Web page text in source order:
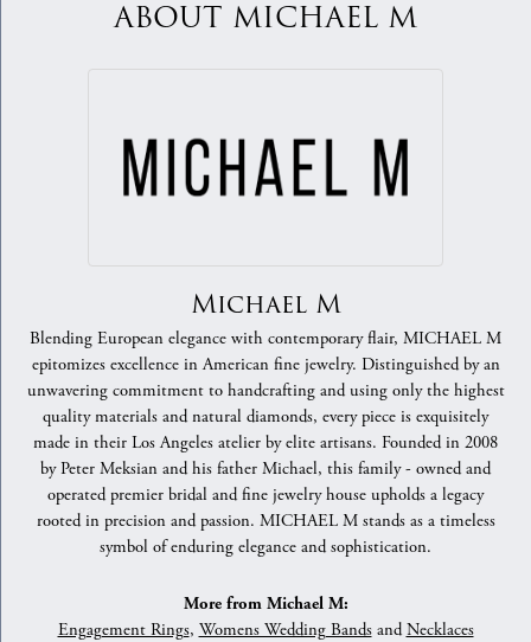
ABOUT MICHAEL M
Michael M
Blending European elegance with contemporary flair, MICHAEL M
epitomizes excellence in American fine jewelry. Distinguished by an
unwavering commitment to handcrafting and using only the highest
quality materials and natural diamonds, every piece is exquisitely
made in their Los Angeles atelier by elite artisans. Founded in 2008
by Peter Meksian and his father Michael, this family - owned and
operated premier bridal and fine jewelry house upholds a legacy
rooted in precision and passion. MICHAEL M stands as a timeless
symbol of enduring elegance and sophistication.
More from Michael M:
Engagement Rings, Womens Wedding BandsandNecklaces